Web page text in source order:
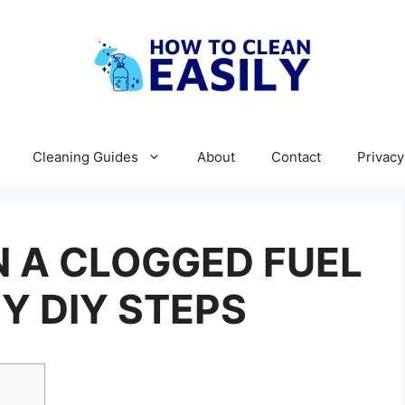
Cleaning Guides About Contact
CLOGGED FUEL
DIY STEPS